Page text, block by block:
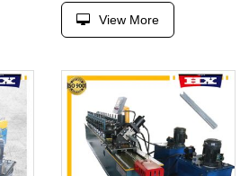
View More